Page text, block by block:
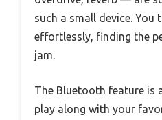
such a small device. You
effortlessly, finding the
jam.
The Bluetooth feature is
play along with your